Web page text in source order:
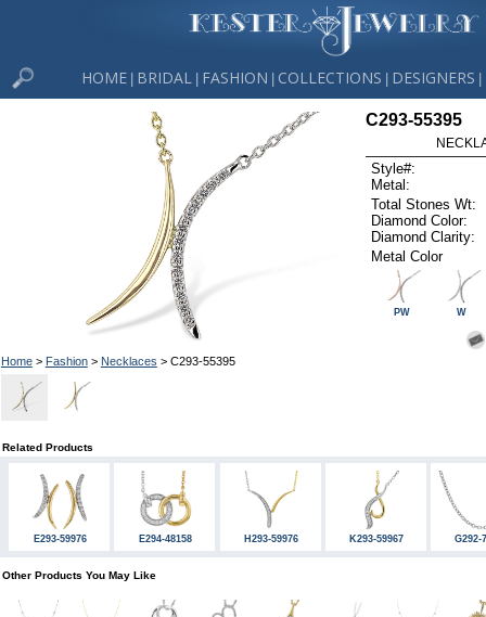
HOME BRIDAL FASHION COLLECTIONS DESIGNERS
Home> Fashion> Necklaces > C293-55395
C293-55395
Style#:
Metal:
Total Stones Wt:
Diamond Color:
Diamond Clarity:
Metal Color
PW W
Related Products
E293-59976 E294-48158 H293-59976 K293-59967 G292-
Other Products You May Like